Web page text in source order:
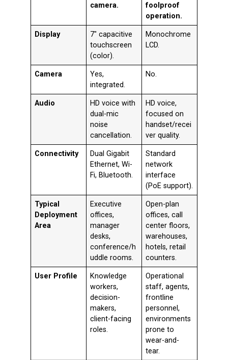
camera.
foolproof
operation.
Display
7″ capacitive
touchscreen
(color).
Monochrome
LCD.
Camera
Yes,
integrated.
No.
Audio
HD voice with
dual-mic
noise
cancellation.
HD voice,
focused on
handset/recei
ver quality.
Connectivity
Dual Gigabit
Ethernet, Wi-
Fi, Bluetooth.
Standard
network
interface
(PoE support).
Typical
Deployment
Area
Executive
offices,
manager
desks,
conference/h
uddle rooms.
Open-plan
offices, call
center floors,
warehouses,
hotels, retail
counters.
User Profile
Knowledge
workers,
decision-
makers,
client-facing
roles.
Operational
staff, agents,
frontline
personnel,
environments
prone to
wear-and-
tear.